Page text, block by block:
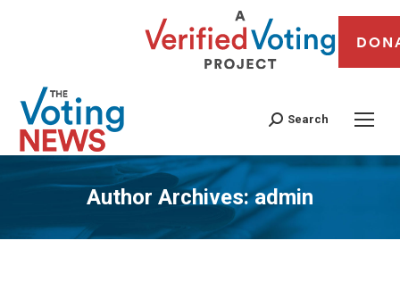
Search
Author Archives:admin
You are here: